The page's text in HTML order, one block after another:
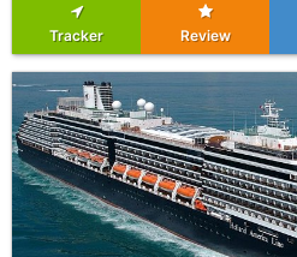
Tracker Review